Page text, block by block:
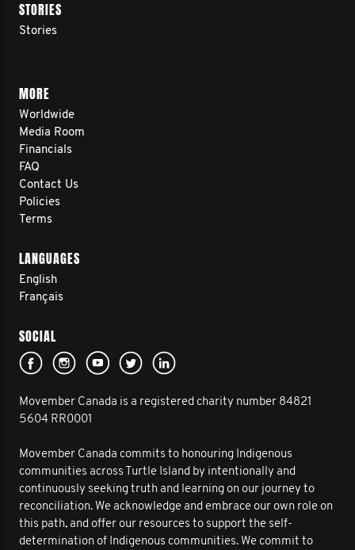
STORIES
Stories
MORE
Worldwide
Media Room
Financials
FAQ
Contact Us
Policies
Terms
LANGUAGES
English
Français
SOCIAL
Movember Canada is a registered charity number 84821
5604 RR0001
Movember Canada commits to honouring Indigenous
communities across Turtle Island by intentionally and
continuously seeking truth and learning on our journey to
reconciliation. We acknowledge and embrace our own role on
this path, and offer our resources to support the self-
determination of Indigenous communities. We commit to